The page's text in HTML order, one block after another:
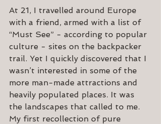
At 21, I travelled around Europe
with a friend, armed with a list of
“Must See” - according to popular
culture - sites on the backpacker
trail. Yet I quickly discovered that I
wasn’t interested in some of the
more man-made attractions and
heavily populated places. It was
the landscapes that called to me.
My first recollection of pure